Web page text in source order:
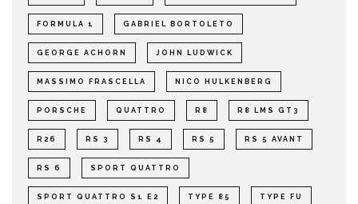
FORMULA 1 GABRIEL BORTOLETO
GEORGE ACHORN JOHN LUDWICK
MASSIMO FRASCELLA NICO HULKENBERG
PORSCHE QUATTRO R8 R8 LMS GT3
R26 RS 3 RS 4 RS 5 RS 5 AVANT
RS 6 SPORT QUATTRO
SPORT QUATTRO S1 E2 TYPE 85 TYPE FU